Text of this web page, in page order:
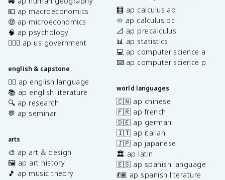
💶 ap macroeconomics
🤑 ap microeconomics
🧠 ap psychology
👩🏾‍⚖️ ap us government
english & capstone
✍🏽 ap english language
📚 ap english literature
🔍 ap research
💬 ap seminar
arts
🎨 ap art & design
🖼️ ap art history
🎵 ap music theory
🧮 ap calculus ab
♾️ ap calculus bc
📐 ap precalculus
📊 ap statistics
💻 ap computer science a
⌨️ ap computer science p
world languages
🇨🇳 ap chinese
🇫🇷 ap french
🇩🇪 ap german
🇮🇹 ap italian
🇯🇵 ap japanese
🏛️ ap latin
🇪🇸 ap spanish language
💃🏽 ap spanish literature